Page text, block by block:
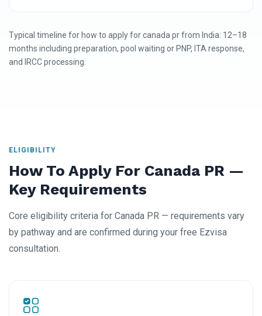
Typical timeline for how to apply for canada pr from India: 12–18
months including preparation, pool waiting or PNP, ITA response,
and IRCC processing.
ELIGIBILITY
How To Apply For Canada PR —
Key Requirements
Core eligibility criteria for Canada PR — requirements vary
by pathway and are confirmed during your free Ezvisa
consultation.